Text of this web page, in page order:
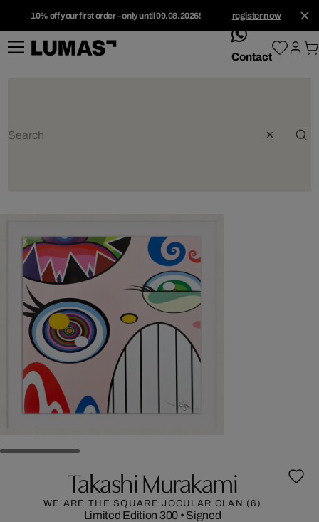
10% off your first order – only until 09.08.2026! register now
whatsApp
Contact
Takashi Murakami
WE ARE THE SQUARE JOCULAR CLAN (6)
Limited Edition 300 • Signed